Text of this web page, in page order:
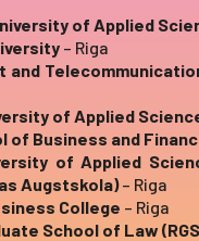
of Applied
– Riga
and
of Applied
of Business and
of Applied
Augstskola)– Riga
College – Riga
School of Law